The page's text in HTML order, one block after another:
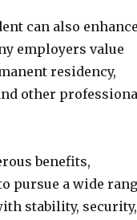
can also
employers value
residency,
other
benefits,
pursue a wide
stability, security,